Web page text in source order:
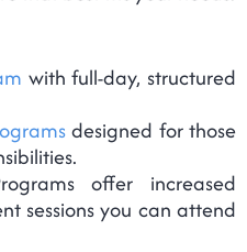
with full-day, structured
designed for those
offer increased
sessions you can attend